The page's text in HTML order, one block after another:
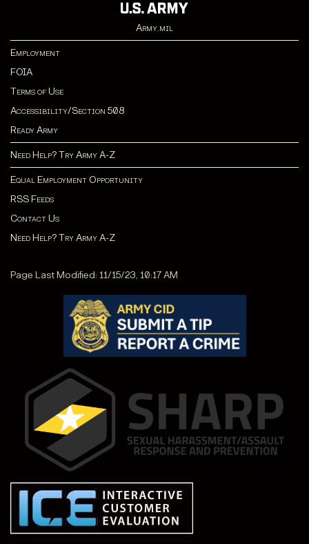
Army.mil
Employment
FOIA
Terms of Use
Accessibility/Section 508
Ready Army
Need Help? Try Army A-Z
Equal Employment Opportunity
RSS Feeds
Contact Us
Need Help? Try Army A-Z
Page Last Modified: 11/15/23, 10:17 AM